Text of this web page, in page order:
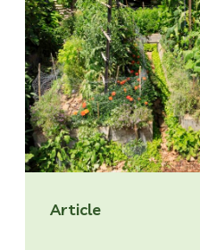
Article